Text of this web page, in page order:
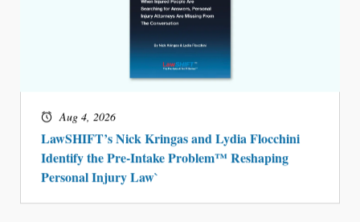
Aug 4, 2026
LawSHIFT’s Nick Kringas and Lydia Flocchini
Identify the Pre-Intake Problem™ Reshaping
Personal Injury Law`